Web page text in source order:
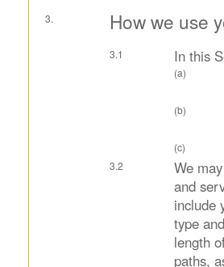
How we use
In this
We
and
include
type
length
paths,